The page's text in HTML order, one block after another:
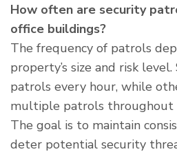
How often are security
office buildings?
The frequency of patrols
property’s size and risk
patrols every hour, while
multiple patrols throughout
The goal is to maintain
deter potential security